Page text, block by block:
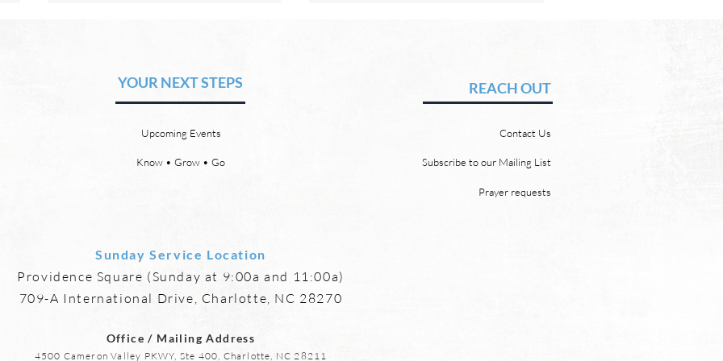
by David Chadwick There will be
a new heaven and a new earth.
says, “For behold, I create new
heavens and a new earth, and
by David Chadwick Revelation
21:4 says that one day, in heaven,
more, neither shall there be
YOUR NEXT STEPS REACH OUT
Upcoming Events
Know • Grow • Go
Contact Us
Subscribe to our Mailing List
Prayer requests
Sunday Service Location
Providence Square (Sunday at 9:00a and 11:00a)
709-A International Drive, Charlotte, NC 28270
Office / Mailing Address
4500 Cameron Valley PKWY, Ste 400, Charlotte, NC 28211